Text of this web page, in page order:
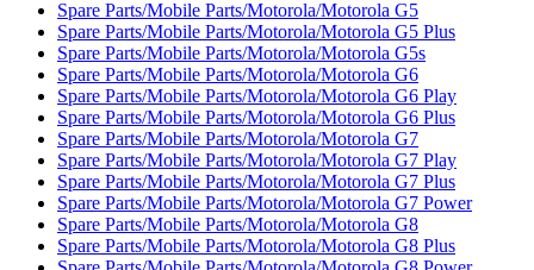
Spare Parts/Mobile Parts/Motorola/Motorola G5
Spare Parts/Mobile Parts/Motorola/Motorola G5 Plus
Spare Parts/Mobile Parts/Motorola/Motorola G5s
Spare Parts/Mobile Parts/Motorola/Motorola G6
Spare Parts/Mobile Parts/Motorola/Motorola G6 Play
Spare Parts/Mobile Parts/Motorola/Motorola G6 Plus
Spare Parts/Mobile Parts/Motorola/Motorola G7
Spare Parts/Mobile Parts/Motorola/Motorola G7 Play
Spare Parts/Mobile Parts/Motorola/Motorola G7 Plus
Spare Parts/Mobile Parts/Motorola/Motorola G7 Power
Spare Parts/Mobile Parts/Motorola/Motorola G8
Spare Parts/Mobile Parts/Motorola/Motorola G8 Plus